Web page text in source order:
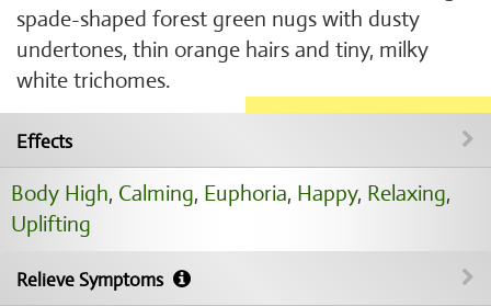
spade-shaped forest green nugs with dusty
undertones, thin orange hairs and tiny, milky
white trichomes.
Effects
Body High, Calming, Euphoria, Happy, Relaxing,
Uplifting
Relieve Symptoms